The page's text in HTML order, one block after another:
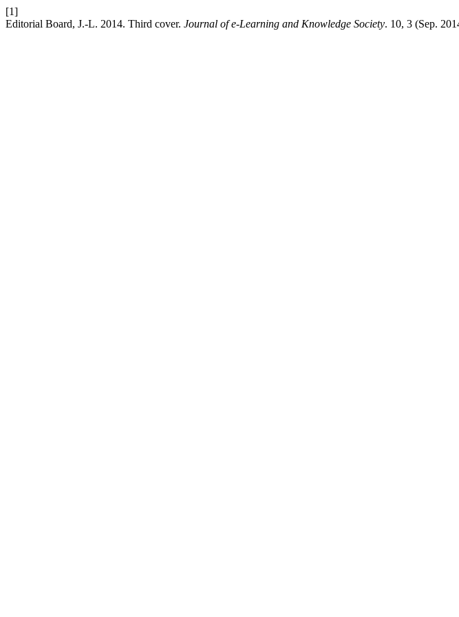
[1]
Editorial Board, J.-L. 2014. Third cover. Journal of e-Learning and Knowledge Society. 10, 3 (Sep.